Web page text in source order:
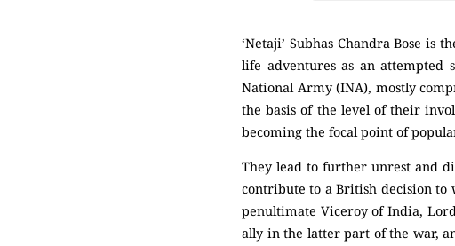
‘Netaji’ Subhas Chandra Bose
life adventures as an attempted
National Army (INA), mostly
the basis of the level of their
becoming the focal point of
They lead to further unrest and
contribute to a British decision to
penultimate Viceroy of India,
ally in the latter part of the war,